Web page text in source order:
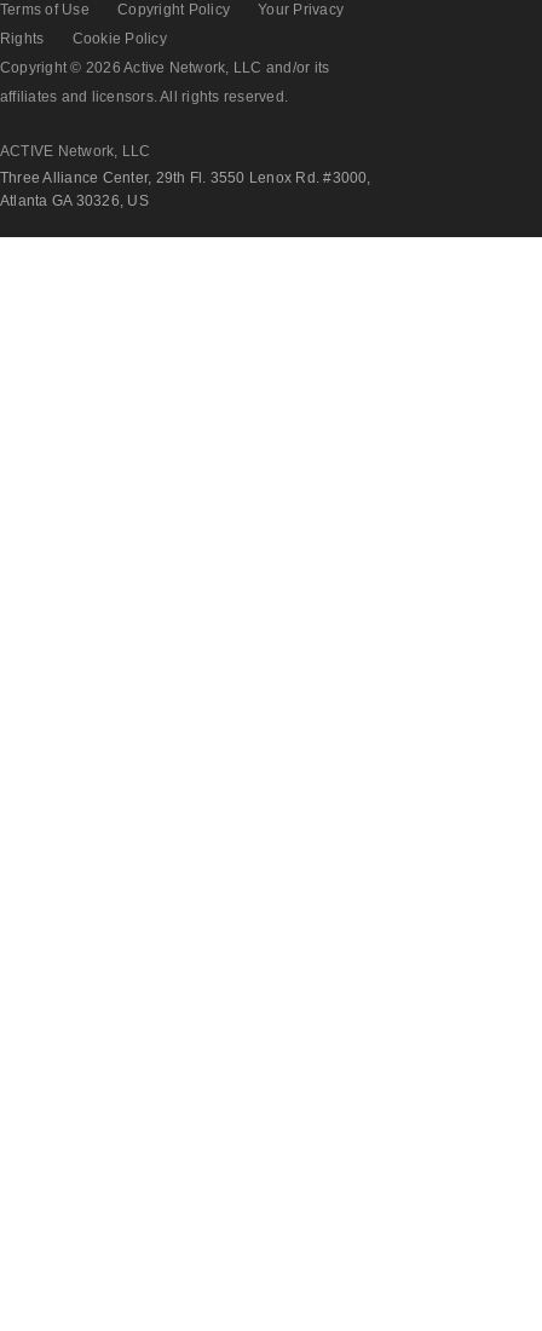
Terms of Use Copyright Policy
Your Privacy
Rights
Cookie Policy
Copyright © 2026 Active Network, LLC and/or its
affiliates and licensors. All rights reserved.
ACTIVE Network, LLC
Three Alliance Center, 29th Fl. 3550 Lenox Rd. #3000,
Atlanta GA 30326, US